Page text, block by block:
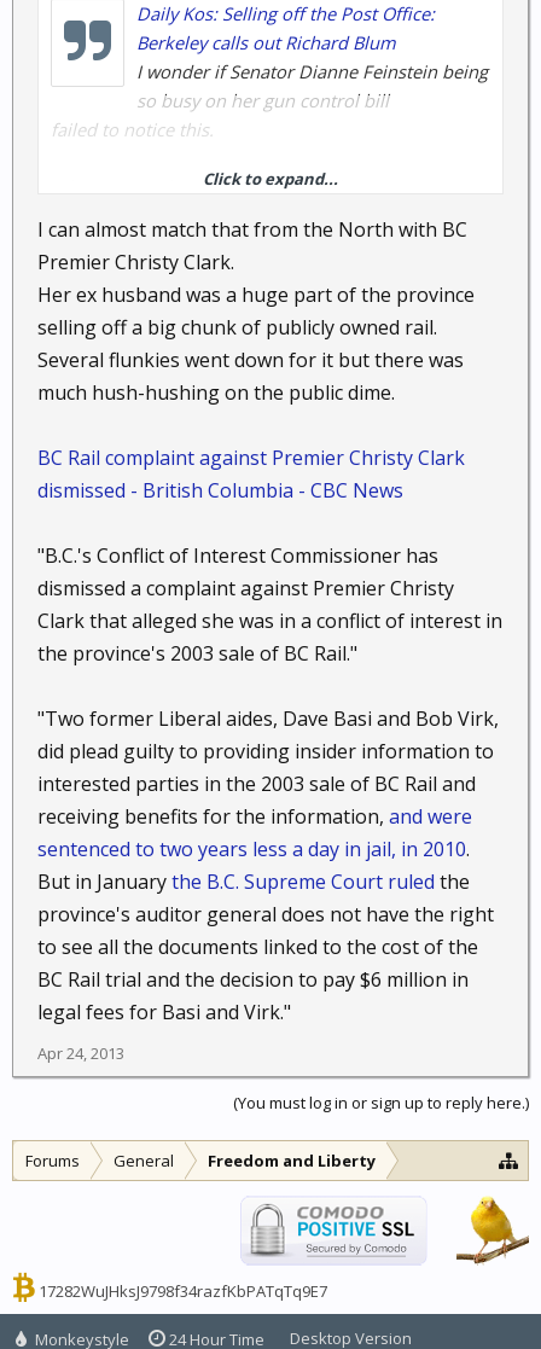
Daily Kos: Selling off the Post Office:
Berkeley calls out Richard Blum
I wonder if Senator Dianne Feinstein being
so busy on her gun control bill
failed to notice this.
What? Didn't that name mean anything to you?
Maybe I should re-phrase and
solely in charge of this
multi -million- dollar transaction is Richard Blum the
husband of Senator
Dianne Feinstein .
Click to expand...
I can almost match that from the North with BC
Premier Christy Clark.
Her ex husband was a huge part of the province
selling off a big chunk of publicly owned rail.
Several flunkies went down for it but there was
much hush-hushing on the public dime.
BC Rail complaint against Premier Christy Clark
dismissed - British Columbia - CBC News
"B.C.'s Conflict of Interest Commissioner has
dismissed a complaint against Premier Christy
Clark that alleged she was in a conflict of interest in
the province's 2003 sale of BC Rail."
"Two former Liberal aides, Dave Basi and Bob Virk,
did plead guilty to providing insider information to
interested parties in the 2003 sale of BC Rail and
receiving benefits for the information, and were
sentenced to two years less a day in jail, in 2010.
But in Januarythe B.C. Supreme Court ruled the
province's auditor general does not have the right
to see all the documents linked to the cost of the
BC Rail trial and the decision to pay $6 million in
legal fees for Basi and Virk."
Apr 24, 2013
(You must log in or sign up to reply here.)
Forums General Freedom and Liberty
17282WuJHksJ9798f34razfKbPATqTq9E7
Monkeystyle 24 Hour Time Desktop Version